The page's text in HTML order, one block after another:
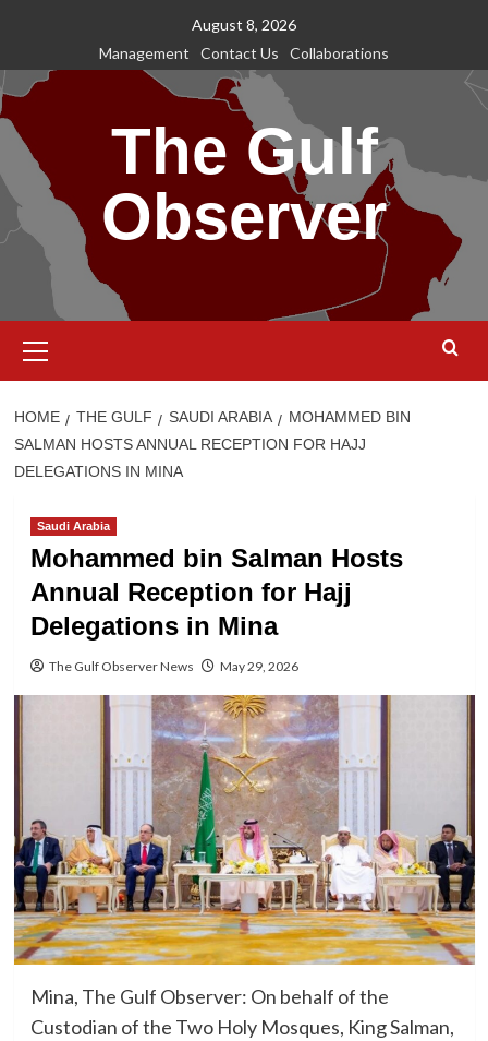
content
August 8, 2026
Management
Contact Us Collaborations
The Gulf
Observer
Menu
HOME THE GULF SAUDI ARABIA
MOHAMMED BIN
SALMAN HOSTS ANNUAL RECEPTION FOR HAJJ
DELEGATIONS IN MINA
Saudi Arabia
Mohammed bin Salman Hosts
Annual Reception for Hajj
Delegations in Mina
The Gulf Observer News May 29, 2026
Mina, The Gulf Observer: On behalf of the
Custodian of the Two Holy Mosques, King Salman,